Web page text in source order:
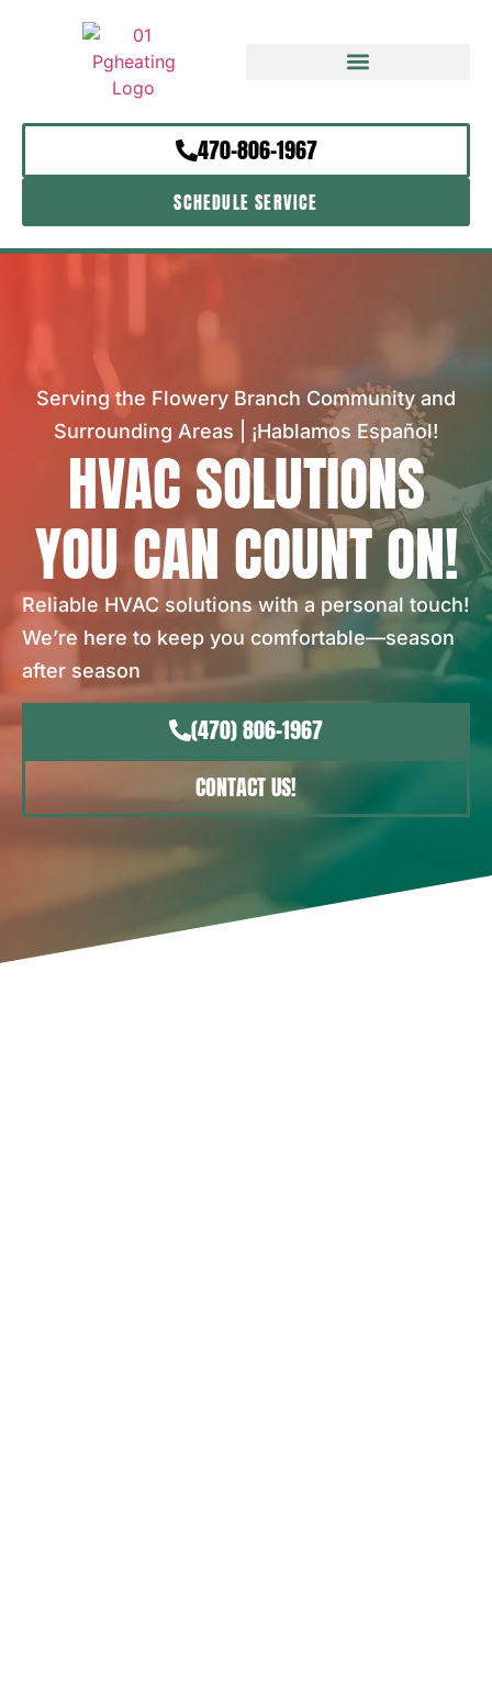
470-806-1967
SCHEDULE SERVICE
Serving the Flowery Branch Community and
Surrounding Areas | ¡Hablamos Español!
HVAC SOLUTIONS
YOU CAN COUNT ON!
Reliable HVAC solutions with a personal touch!
We’re here to keep you comfortable—season
after season
(470) 806-1967
CONTACT US!